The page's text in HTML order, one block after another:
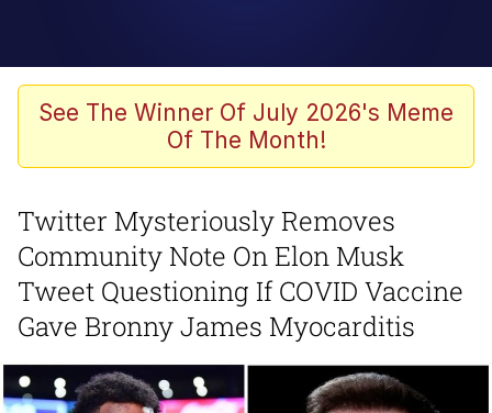
TikTok Water Tank Challenge Death
Evelyn Smith Smiling /
Memes
Memes
Does He Know?
The Missile Knows Where It Is
See The Winner Of July 2026's Meme
Of The Month!
Twitter Mysteriously Removes
Community Note On Elon Musk
Tweet Questioning If COVID Vaccine
Gave Bronny James Myocarditis